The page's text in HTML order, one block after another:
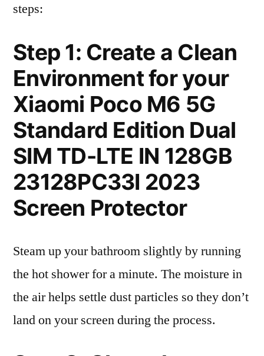
steps:
Step 1: Create a Clean
Environment for your
Xiaomi Poco M6 5G
Standard Edition Dual
SIM TD-LTE IN 128GB
23128PC33I 2023
Screen Protector
Steam up your bathroom slightly by running
the hot shower for a minute. The moisture in
the air helps settle dust particles so they don’t
land on your screen during the process.